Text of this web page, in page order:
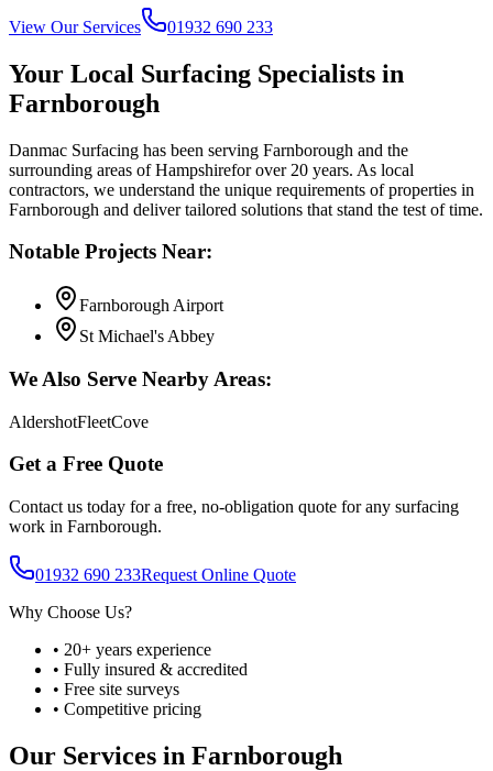
View Our Services 01932 690 233
Your Local Surfacing Specialists in
Farnborough
Danmac Surfacing has been serving Farnborough and the
surrounding areas ofHampshirefor over 20 years. As local
contractors, we understand the unique requirements of properties in
Farnborough and deliver tailored solutions that stand the test of time.
Notable Projects Near:
Farnborough Airport
St Michael's Abbey
We Also Serve Nearby Areas:
AldershotFleetCove
Get a Free Quote
Contact us today for a free, no-obligation quote for any surfacing
work in Farnborough.
01932 690 233Request Online Quote
Why Choose Us?
• 20+ years experience
• Fully insured & accredited
• Free site surveys
• Competitive pricing
Our Services in Farnborough